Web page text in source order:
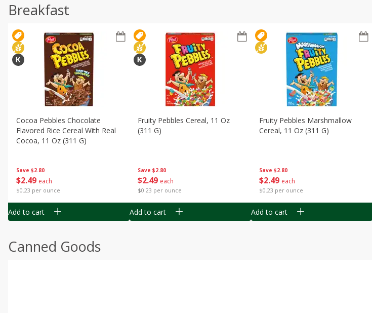
Breakfast
Save $2.80
$2 49 each
$0.23 per ounce
Cocoa Pebbles Chocolate
Flavored Rice Cereal With Real
Cocoa, 11 Oz (311 G)
Add to cart
Save $2.80
$2 49 each
$0.23 per ounce
Fruity Pebbles Cereal, 11 Oz
(311 G)
Add to cart
Save $2.80
$2 49 each
$0.23 per ounce
Fruity Pebbles Marshmallow
Cereal, 11 Oz (311 G)
Add to cart
Canned Goods